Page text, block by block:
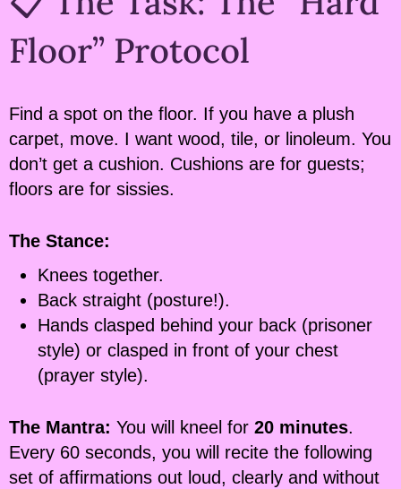
Floor” Protocol
Find a spot on the floor. If you have a plush
carpet, move. I want wood, tile, or linoleum. You
don’t get a cushion. Cushions are for guests;
floors are for sissies.
The Stance:
Knees together.
Back straight (posture!).
Hands clasped behind your back (prisoner
style) or clasped in front of your chest
(prayer style).
The Mantra: You will kneel for 20 minutes.
Every 60 seconds, you will recite the following
set of affirmations out loud, clearly and without